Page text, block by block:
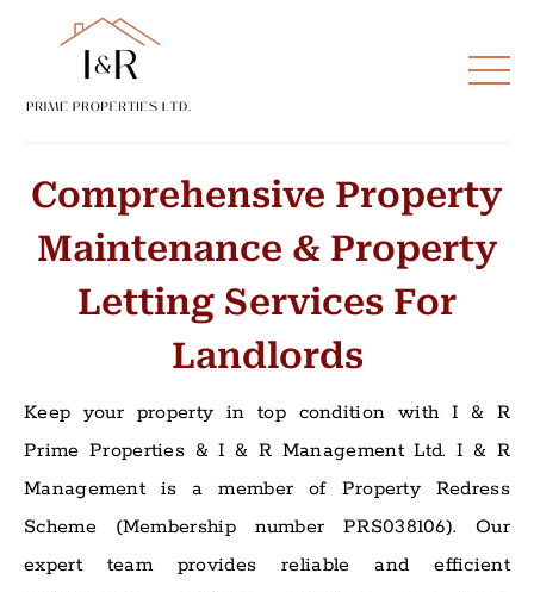
Comprehensive Property
Maintenance & Property
Letting Services For
Landlords
Keep your property in top condition with I & R
Prime Properties & I & R Management Ltd. I & R
Management is a member of Property Redress
Scheme (Membership number PRS038106). Our
expert team provides reliable and efficient